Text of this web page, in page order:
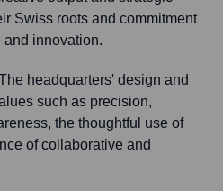
Swiss roots and commitment
innovation.
headquarters' design and
such as precision,
the thoughtful use of
of collaborative and